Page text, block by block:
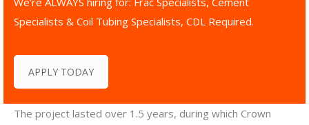
Specialists & Coil Tubing Specialists, CDL Required.
APPLY TODAY
The project lasted over 1.5 years, during which Crown